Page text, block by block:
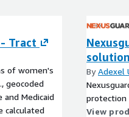
Tract
of women's
geocoded
calculated
ByAdexel
protection
View